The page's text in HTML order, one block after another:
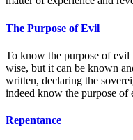
The Purpose of Evil
To know the purpose of evil
wise, but it can be known
written, declaring the
indeed know the purpose of
Repentance